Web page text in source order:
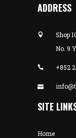
ADDRESS
Shop
No. 9
+852
SITE
Home